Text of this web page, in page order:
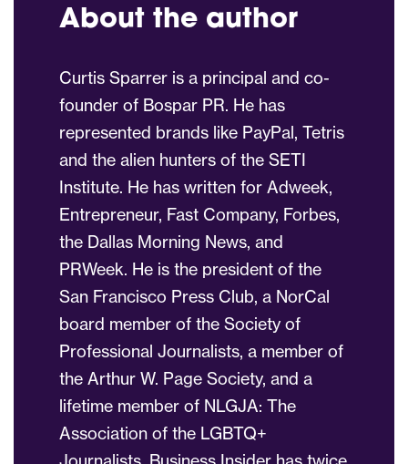
About the author
Curtis Sparrer is a principal and co-
founder of Bospar PR. He has
represented brands like PayPal, Tetris
and the alien hunters of the SETI
Institute. He has written for Adweek,
Entrepreneur, Fast Company, Forbes,
the Dallas Morning News, and
PRWeek. He is the president of the
San Francisco Press Club, a NorCal
board member of the Society of
Professional Journalists, a member of
the Arthur W. Page Society, and a
lifetime member of NLGJA: The
Association of the LGBTQ+